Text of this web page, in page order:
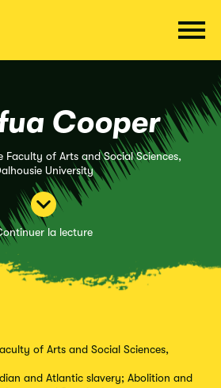
Cooper
Faculty of Arts and Social Sciences,
University
la lecture
of Arts and Social Sciences,
and Atlantic slavery; Abolition and